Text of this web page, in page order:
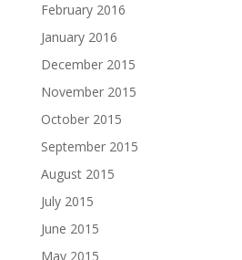
February 2016
January 2016
December 2015
November 2015
October 2015
September 2015
August 2015
July 2015
June 2015
May 2015